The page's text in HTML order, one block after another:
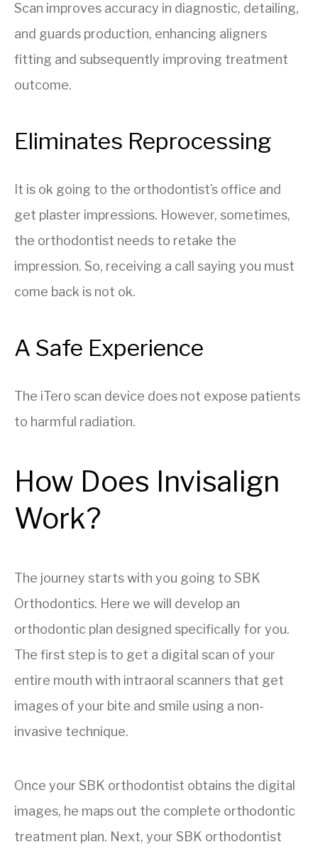
Scan improves accuracy in diagnostic, detailing,
and guards production, enhancing aligners
fitting and subsequently improving treatment
outcome.
Eliminates Reprocessing
It is ok going to the orthodontist’s office and
get plaster impressions. However, sometimes,
the orthodontist needs to retake the
impression. So, receiving a call saying you must
come back is not ok.
A Safe Experience
The iTero scan device does not expose patients
to harmful radiation.
How Does Invisalign
Work?
The journey starts with you going to SBK
Orthodontics. Here we will develop an
orthodontic plan designed specifically for you.
The first step is to get a digital scan of your
entire mouth with intraoral scanners that get
images of your bite and smile using a non-
invasive technique.
Once your SBK orthodontist obtains the digital
images, he maps out the complete orthodontic
treatment plan. Next, your SBK orthodontist